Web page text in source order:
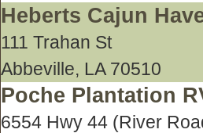
Heberts Cajun
111 Trahan St
Abbeville, LA 70510
Poche Plantation
6554 Hwy 44 (River